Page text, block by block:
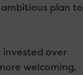
plan to
invested over
welcoming,